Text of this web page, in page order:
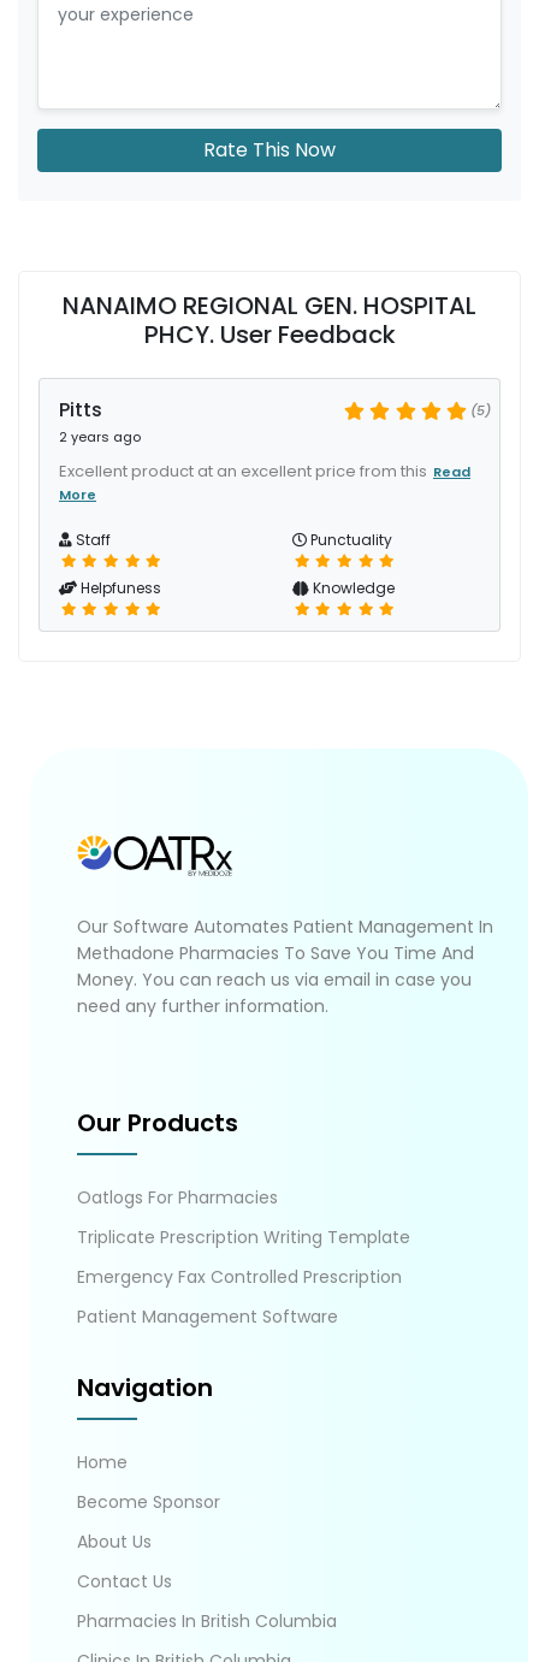
Rate This Now
NANAIMO REGIONAL GEN. HOSPITAL
PHCY. User Feedback
Pitts
2 years ago
(5)
Excellent product at an excellent price from this Read
More
Staff Punctuality
Helpfuness Knowledge
Our Software Automates Patient Management In
Methadone Pharmacies To Save You Time And
Money. You can reach us via email in case you
need any further information.
Our Products
Oatlogs For Pharmacies
Triplicate Prescription Writing Template
Emergency Fax Controlled Prescription
Patient Management Software
Navigation
Home
Become Sponsor
About Us
Contact Us
Pharmacies In British Columbia